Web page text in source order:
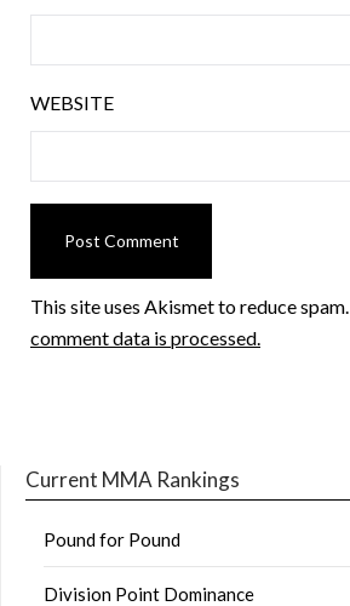
WEBSITE
This site uses Akismet to reduce spam.
comment data is processed.
Current MMA Rankings
Pound for Pound
Division Point Dominance